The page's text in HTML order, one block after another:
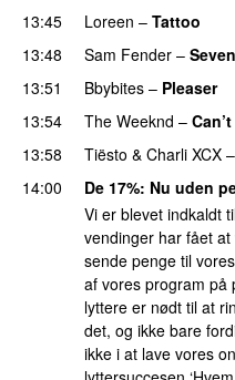
13:45
Loreen – Tattoo
13:48
Sam Fender –
13:51
Bbybites – Pleaser
13:54
The Weeknd –
13:58 Tiësto & Charli XCX –
14:00
De 17%: Nu uden
Vi er blevet indkaldt
vendinger har fået
sende penge til
af vores program på
lyttere er nødt til at
det, og ikke bare
ikke i at lave vores